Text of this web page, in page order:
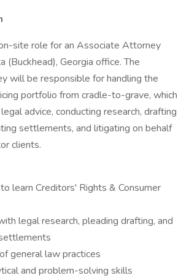
site role for an Associate Attorney
(Buckhead), Georgia office. The
will be responsible for handling the
portfolio from cradle-to-grave, which
advice, conducting research, drafting
settlements, and litigating on behalf
clients.
learn Creditors' Rights & Consumer
legal research, pleading drafting, and
general law practices
and problem-solving skills